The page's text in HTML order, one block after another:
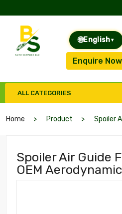
🌐English ▾
Enquire Now
ALL CATEGORIES
Home Product Spoiler
Spoiler Air Guide
OEM